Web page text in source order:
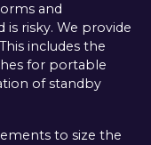
and
is risky. We provide
includes the
for portable
of standby
to size the